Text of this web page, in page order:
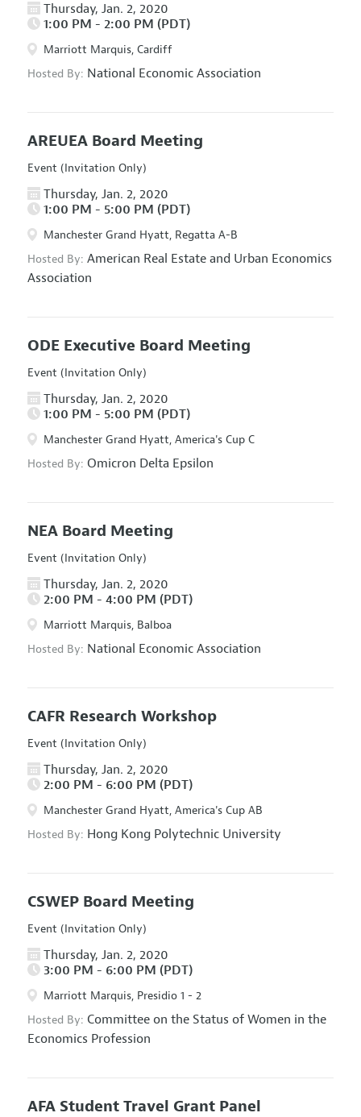
Thursday, Jan. 2, 2020
1:00 PM - 2:00 PM (PDT)
Marriott Marquis, Cardiff
Hosted By: National Economic Association
AREUEA Board Meeting
Event (Invitation Only)
Thursday, Jan. 2, 2020
1:00 PM - 5:00 PM (PDT)
Manchester Grand Hyatt, Regatta A-B
Hosted By: American Real Estate and Urban Economics
Association
ODE Executive Board Meeting
Event (Invitation Only)
Thursday, Jan. 2, 2020
1:00 PM - 5:00 PM (PDT)
Manchester Grand Hyatt, America's Cup C
Hosted By: Omicron Delta Epsilon
NEA Board Meeting
Event (Invitation Only)
Thursday, Jan. 2, 2020
2:00 PM - 4:00 PM (PDT)
Marriott Marquis, Balboa
Hosted By: National Economic Association
CAFR Research Workshop
Event (Invitation Only)
Thursday, Jan. 2, 2020
2:00 PM - 6:00 PM (PDT)
Manchester Grand Hyatt, America's Cup AB
Hosted By: Hong Kong Polytechnic University
CSWEP Board Meeting
Event (Invitation Only)
Thursday, Jan. 2, 2020
3:00 PM - 6:00 PM (PDT)
Marriott Marquis, Presidio 1 - 2
Hosted By: Committee on the Status of Women in the
Economics Profession
AFA Student Travel Grant Panel